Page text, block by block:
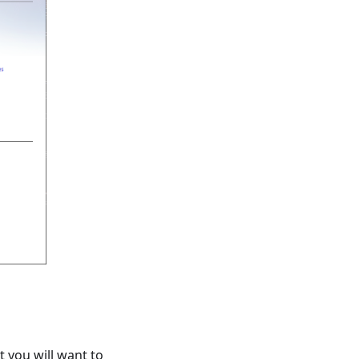
you will want to